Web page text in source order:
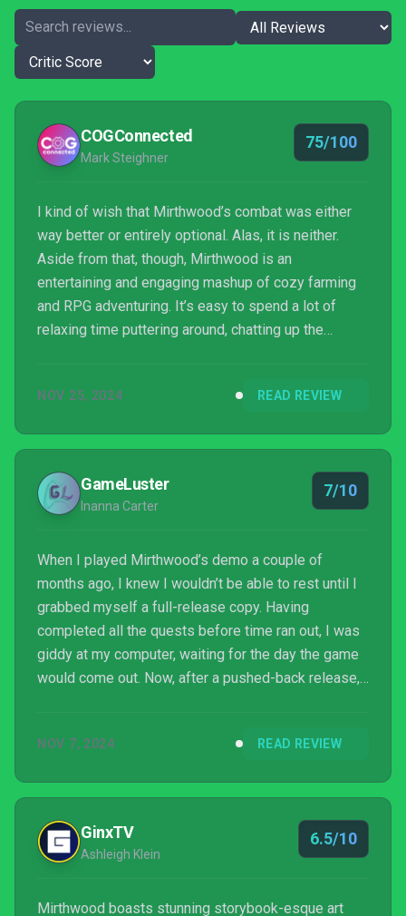
COGConnected
Mark Steighner
75/100
I kind of wish that Mirthwood’s combat was either
way better or entirely optional. Alas, it is neither.
Aside from that, though, Mirthwood is an
entertaining and engaging mashup of cozy farming
and RPG adventuring. It’s easy to spend a lot of
relaxing time puttering around, chatting up the
NOV 25, 2024 READ REVIEW
GameLuster
Inanna Carter
7/10
When I played Mirthwood’s demo a couple of
months ago, I knew I wouldn’t be able to rest until I
grabbed myself a full-release copy. Having
completed all the quests before time ran out, I was
giddy at my computer, waiting for the day the game
would come out. Now, after a pushed-back release,
of townsfolk, farming, and adventure.
NOV 7, 2024 READ REVIEW
GinxTV
Ashleigh Klein
6.5/10
Mirthwood boasts stunning storybook-esque art